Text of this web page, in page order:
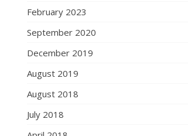
February 2023
September 2020
December 2019
August 2019
August 2018
July 2018